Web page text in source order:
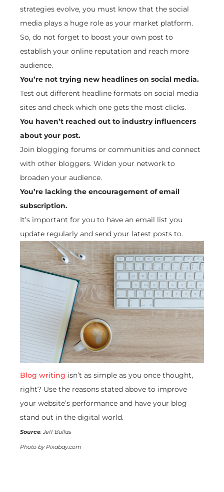
strategies evolve, you must know that the social
media plays a huge role as your market platform.
So, do not forget to boost your own post to
establish your online reputation and reach more
audience.
You’re not trying new headlines on social media.
Test out different headline formats on social media
sites and check which one gets the most clicks.
You haven’t reached out to industry influencers
about your post.
Join blogging forums or communities and connect
with other bloggers. Widen your network to
broaden your audience.
You’re lacking the encouragement of email
subscription.
It’s important for you to have an email list you
update regularly and send your latest posts to.
Blog writing isn’t as simple as you once thought,
right? Use the reasons stated above to improve
your website’s performance and have your blog
stand out in the digital world.
Source: Jeff Bullas
Photo by Pixabay.com